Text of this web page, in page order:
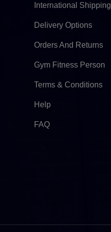
International Shipping
Delivery Options
Orders And Returns
Gym Fitness Person
Terms & Conditions
Help
FAQ